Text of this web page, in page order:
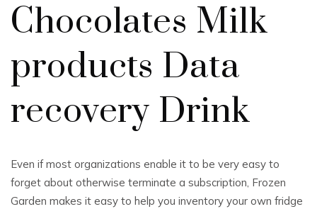
Chocolates Milk
products Data
recovery Drink
Even if most organizations enable it to be very easy to
forget about otherwise terminate a subscription, Frozen
Garden makes it easy to help you inventory your own fridge